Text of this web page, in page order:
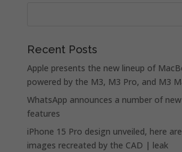
Recent Posts
Apple presents the new lineup of
powered by the M3, M3 Pro, and M3
WhatsApp announces a number of
features
iPhone 15 Pro design unveiled, here
images recreated by the CAD | leak